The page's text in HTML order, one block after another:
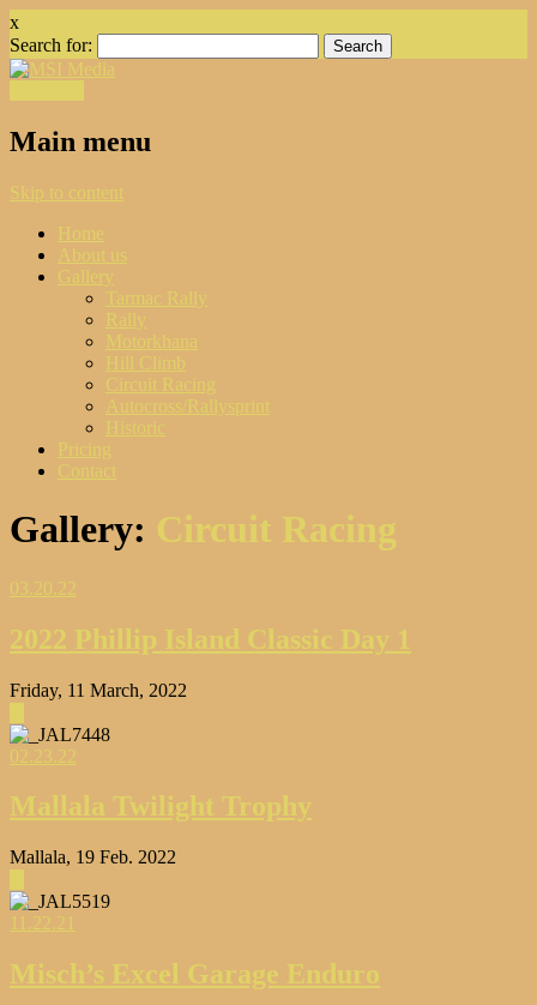
x
Search for:
Main menu
Skip to content
Home
About us
Gallery
Tarmac Rally
Rally
Motorkhana
Hill Climb
Circuit Racing
Autocross/Rallysprint
Historic
Pricing
Contact
Gallery: Circuit Racing
03.20.22
2022 Phillip Island Classic Day 1
Friday, 11 March, 2022
02.23.22
Mallala Twilight Trophy
Mallala, 19 Feb. 2022
11.22.21
Misch’s Excel Garage Enduro